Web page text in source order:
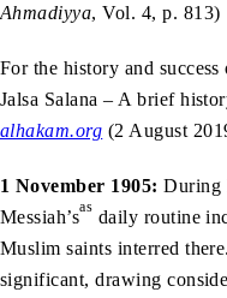
Ahmadiyya, Vol. 4, p. 813)
For the history and
Jalsa Salana – A brief
alhakam.org (2 August
1 November 1905: During
Messiah’sas daily routine
Muslim saints interred
significant, drawing